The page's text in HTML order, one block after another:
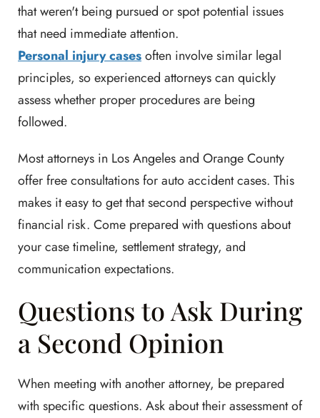
that weren't being pursued or spot potential issues
that need immediate attention.
Personal injury casesoften involve similar legal
principles, so experienced attorneys can quickly
assess whether proper procedures are being
followed.
Most attorneys in Los Angeles and Orange County
offer free consultations for auto accident cases. This
makes it easy to get that second perspective without
financial risk. Come prepared with questions about
your case timeline, settlement strategy, and
communication expectations.
Questions to Ask During
a Second Opinion
When meeting with another attorney, be prepared
with specific questions. Ask about their assessment of